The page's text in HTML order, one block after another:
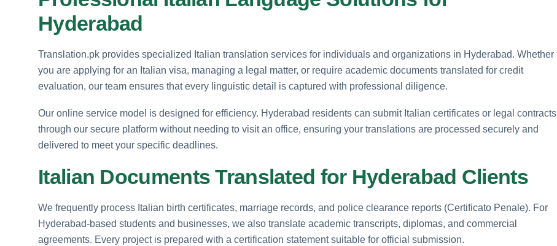
Hyderabad
Translation.pk provides specialized Italian translation services for individuals and organizations in Hyderabad. Whether
you are applying for an Italian visa, managing a legal matter, or require academic documents translated for credit
evaluation, our team ensures that every linguistic detail is captured with professional diligence.
Our online service model is designed for efficiency. Hyderabad residents can submit Italian certificates or legal contracts
through our secure platform without needing to visit an office, ensuring your translations are processed securely and
delivered to meet your specific deadlines.
Italian Documents Translated for Hyderabad Clients
We frequently process Italian birth certificates, marriage records, and police clearance reports (Certificato Penale). For
Hyderabad-based students and businesses, we also translate academic transcripts, diplomas, and commercial
agreements. Every project is prepared with a certification statement suitable for official submission.